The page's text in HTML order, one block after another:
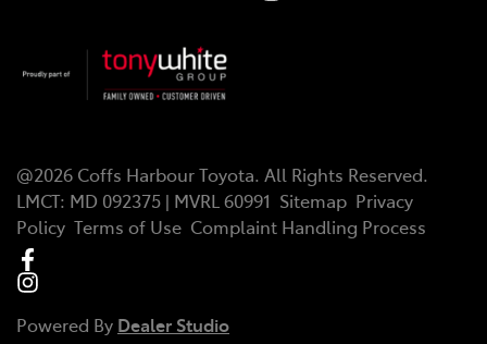
@2026 Coffs Harbour Toyota. All Rights Reserved.
LMCT: MD 092375 | MVRL 60991 Sitemap Privacy
Policy Terms of Use Complaint Handling Process
Powered By Dealer Studio